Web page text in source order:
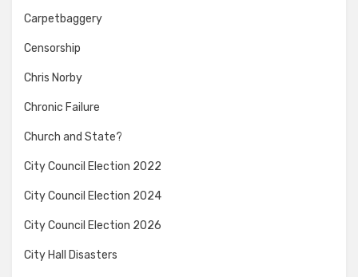
Carpetbaggery
Censorship
Chris Norby
Chronic Failure
Church and State?
City Council Election 2022
City Council Election 2024
City Council Election 2026
City Hall Disasters